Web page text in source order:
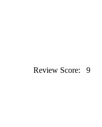
Review Score: 9